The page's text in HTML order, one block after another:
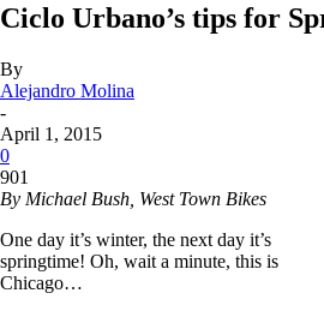
Ciclo Urbano’s tips for
By
Alejandro Molina
-
April 1, 2015
0
901
By Michael Bush, West Town Bikes
One day it’s winter, the next day it’s
springtime! Oh, wait a minute, this is
Chicago…